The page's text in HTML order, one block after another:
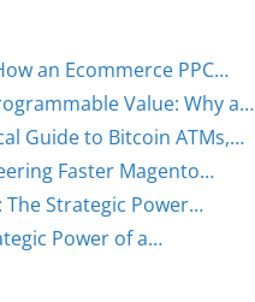
an Ecommerce PPC…
Value: Why a…
Guide to Bitcoin ATMs,…
Faster Magento…
Strategic Power…
Power of a…